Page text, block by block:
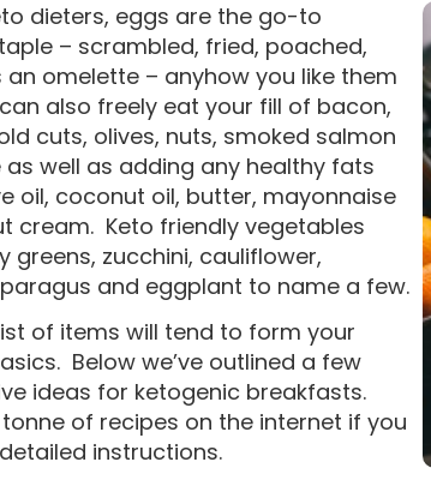
dieters, eggs are the go-to
– scrambled, fried, poached,
an omelette – anyhow you like them
also freely eat your fill of bacon,
cuts, olives, nuts, smoked salmon
as well as adding any healthy fats
oil, coconut oil, butter, mayonnaise
cream. Keto friendly vegetables
greens, zucchini, cauliflower,
and eggplant to name a few.
of items will tend to form your
Below we’ve outlined a few
ideas for ketogenic breakfasts.
tonne of recipes on the internet if you
instructions.